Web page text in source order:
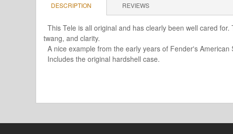
DESCRIPTION REVIEWS
This Tele is all original and has clearly been well cared
twang, and clarity.
A nice example from the early years of Fender's
Includes the original hardshell case.